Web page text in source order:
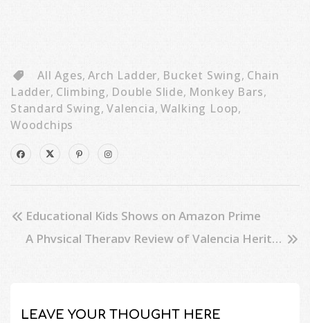
All Ages,Arch Ladder, Bucket Swing, Chain
Ladder, Climbing, Double Slide, Monkey Bars,
Standard Swing,Valencia, Walking Loop,
Woodchips
Educational Kids Shows on Amazon Prime
A Physical Therapy Review of Valencia Heritage Park
LEAVE YOUR THOUGHT HERE